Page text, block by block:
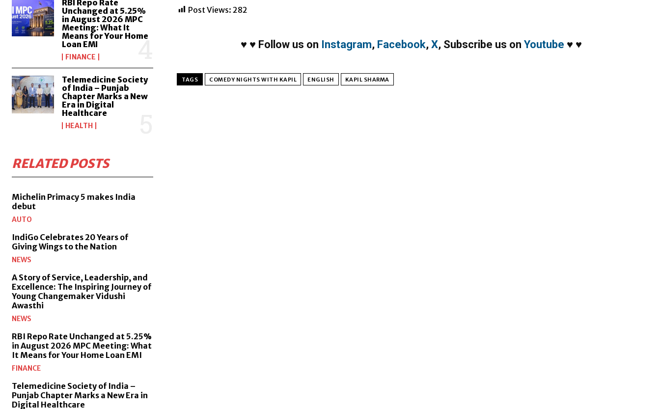
RBI Repo Rate
Unchanged at 5.25%
in August 2026 MPC
Meeting: What It
Means for Your Home
Loan EMI
FINANCE
Telemedicine Society
of India – Punjab
Chapter Marks a New
Era in Digital
Healthcare
HEALTH
RELATED POSTS
Michelin Primacy 5 makes India
debut
AUTO
IndiGo Celebrates 20 Years of
Giving Wings to the Nation
NEWS
A Story of Service, Leadership, and
Excellence: The Inspiring Journey of
Young Changemaker Vidushi
Awasthi
NEWS
RBI Repo Rate Unchanged at 5.25%
in August 2026 MPC Meeting: What
It Means for Your Home Loan EMI
FINANCE
Telemedicine Society of India –
Punjab Chapter Marks a New Era in
Digital Healthcare
Post Views: 282
♥ ♥ Follow us on Instagram, Facebook, X, Subscribe us on Youtube ♥ ♥
TAGS COMEDY NIGHTS WITH KAPIL ENGLISH KAPIL SHARMA